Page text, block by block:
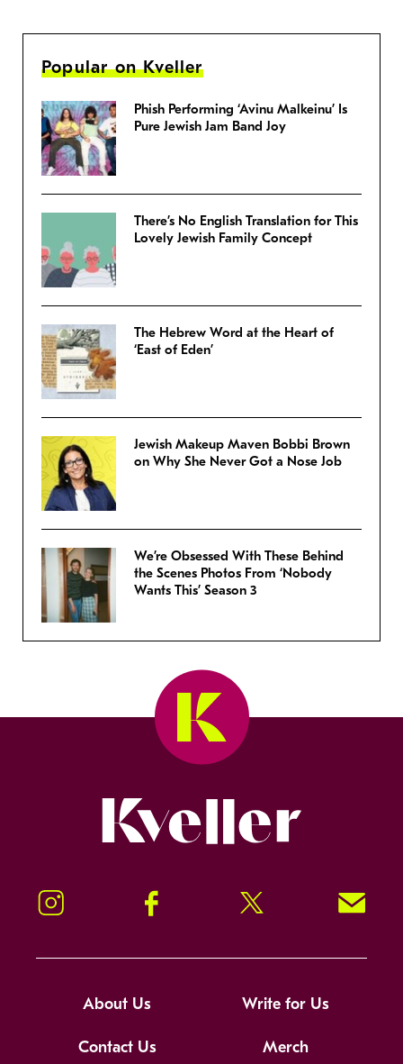
Popular on Kveller
Phish Performing ‘Avinu Malkeinu’ Is
Pure Jewish Jam Band Joy
There’s No English Translation for This
Lovely Jewish Family Concept
The Hebrew Word at the Heart of
‘East of Eden’
Jewish Makeup Maven Bobbi Brown
on Why She Never Got a Nose Job
We’re Obsessed With These Behind
the Scenes Photos From ‘Nobody
Wants This’ Season 3
Instagram Facebook Twitter Signup!
About Us Write for Us
Contact Us Merch